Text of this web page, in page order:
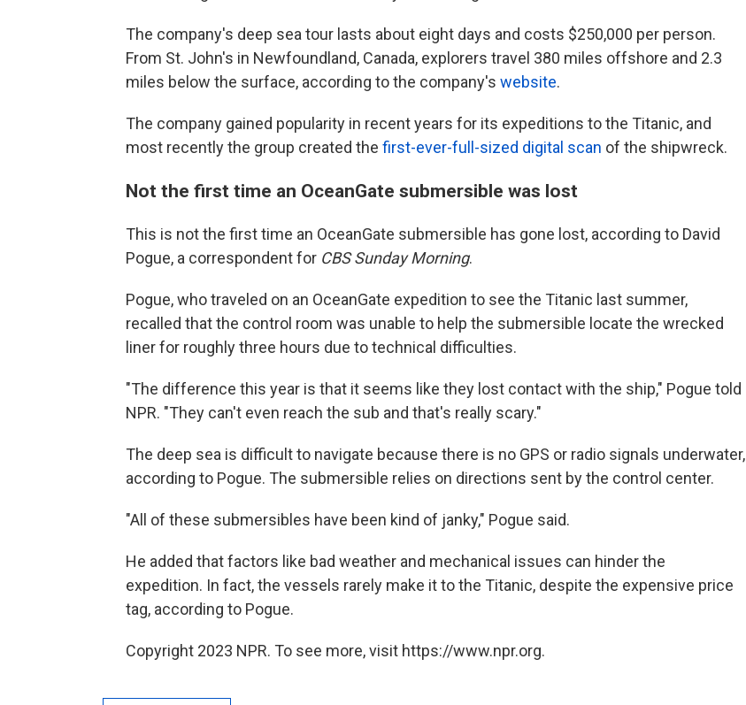
The company's deep sea tour lasts about eight days and costs $250,000 per person.
From St. John's in Newfoundland, Canada, explorers travel 380 miles offshore and 2.3
miles below the surface, according to the company's website.
The company gained popularity in recent years for its expeditions to the Titanic, and
most recently the group created the first-ever-full-sized digital scan of the shipwreck.
Not the first time an OceanGate submersible was lost
This is not the first time an OceanGate submersible has gone lost, according to David
Pogue, a correspondent for CBS Sunday Morning.
Pogue, who traveled on an OceanGate expedition to see the Titanic last summer,
recalled that the control room was unable to help the submersible locate the wrecked
liner for roughly three hours due to technical difficulties.
"The difference this year is that it seems like they lost contact with the ship," Pogue told
NPR. "They can't even reach the sub and that's really scary."
The deep sea is difficult to navigate because there is no GPS or radio signals underwater,
according to Pogue. The submersible relies on directions sent by the control center.
"All of these submersibles have been kind of janky," Pogue said.
He added that factors like bad weather and mechanical issues can hinder the
expedition. In fact, the vessels rarely make it to the Titanic, despite the expensive price
tag, according to Pogue.
Copyright 2023 NPR. To see more, visit https://www.npr.org.